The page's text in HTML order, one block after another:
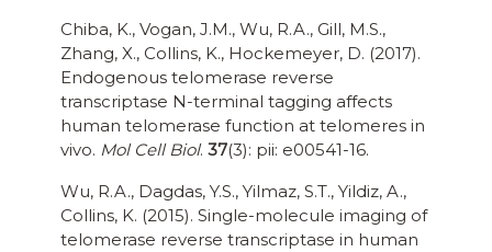
Chiba, K., Vogan, J.M., Wu, R.A., Gill, M.S.,
Zhang, X., Collins, K., Hockemeyer, D. (2017).
Endogenous telomerase reverse
transcriptase N-terminal tagging affects
human telomerase function at telomeres in
vivo. Mol Cell Biol. 37(3): pii: e00541-16.
Wu, R.A., Dagdas, Y.S., Yilmaz, S.T., Yildiz, A.,
Collins, K. (2015). Single-molecule imaging of
telomerase reverse transcriptase in human